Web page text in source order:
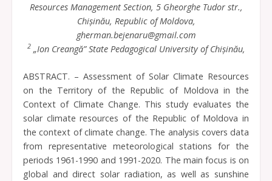
Resources Management Section, 5 Gheorghe Tudor str.,
Chișinău, Republic of Moldova,
gherman.bejenaru@gmail.com
2„Ion Creangă” State Pedagogical University of Chișinău,
ABSTRACT. – Assessment of Solar Climate Resources
on the Territory of the Republic of Moldova in the
Context of Climate Change. This study evaluates the
solar climate resources of the Republic of Moldova in
the context of climate change. The analysis covers data
from representative meteorological stations for the
periods 1961-1990 and 1991-2020. The main focus is on
global and direct solar radiation, as well as sunshine